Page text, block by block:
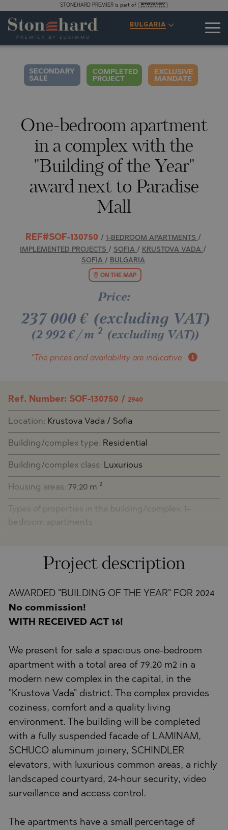
SPECIFICATIONS DESCRIPTION MAP
GALLERY
PRICES
INQUIRY
STONEHARD PREMIER is part of
BULGARIA
PHOTOS 52
SECONDARY
SALE
COMPLETED
PROJECT
EXCLUSIVE
MANDATE
One-bedroom apartment
in a complex with the
"Building of the Year"
award next to Paradise
Mall
REF#SOF-130750 / 1-BEDROOM APARTMENTS /
IMPLEMENTED PROJECTS / SOFIA / KRUSTOVA VADA /
SOFIA / BULGARIA
ON THE MAP
Price:
237 000€ (excluding VAT)
(2 992 €/m 2 (excluding VAT))
*The prices and availability are indicative.
Ref. Number: SOF-130750 / 2940
Location: Krustova Vada / Sofia
Building/complex type: Residential
Building/complex class: Luxurious
Housing areas: 79.20 m 2
Types of properties in the building/complex: 1-
bedroom apartments
Project description
AWARDED "BUILDING OF THE YEAR" FOR 2024
No commission!
WITH RECEIVED ACT 16!
We present for sale a spacious one-bedroom
apartment with a total area of 79.20 m2 in a
modern new complex in the capital, in the
"Krustova Vada" district. The complex provides
coziness, comfort and a quality living
environment. The building will be completed
with a fully suspended facade of LAMINAM,
SCHUCO aluminum joinery, SCHINDLER
elevators, with luxurious common areas, a richly
landscaped courtyard, 24-hour security, video
surveillance and access control.
The apartments have a small percentage of